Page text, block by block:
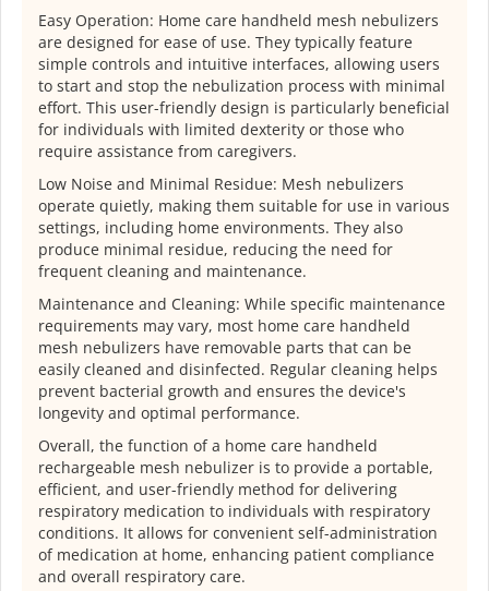
Easy Operation: Home care handheld mesh nebulizers
are designed for ease of use. They typically feature
simple controls and intuitive interfaces, allowing users
to start and stop the nebulization process with minimal
effort. This user-friendly design is particularly beneficial
for individuals with limited dexterity or those who
require assistance from caregivers.
Low Noise and Minimal Residue: Mesh nebulizers
operate quietly, making them suitable for use in various
settings, including home environments. They also
produce minimal residue, reducing the need for
frequent cleaning and maintenance.
Maintenance and Cleaning: While specific maintenance
requirements may vary, most home care handheld
mesh nebulizers have removable parts that can be
easily cleaned and disinfected. Regular cleaning helps
prevent bacterial growth and ensures the device's
longevity and optimal performance.
Overall, the function of a home care handheld
rechargeable mesh nebulizer is to provide a portable,
efficient, and user-friendly method for delivering
respiratory medication to individuals with respiratory
conditions. It allows for convenient self-administration
of medication at home, enhancing patient compliance
and overall respiratory care.